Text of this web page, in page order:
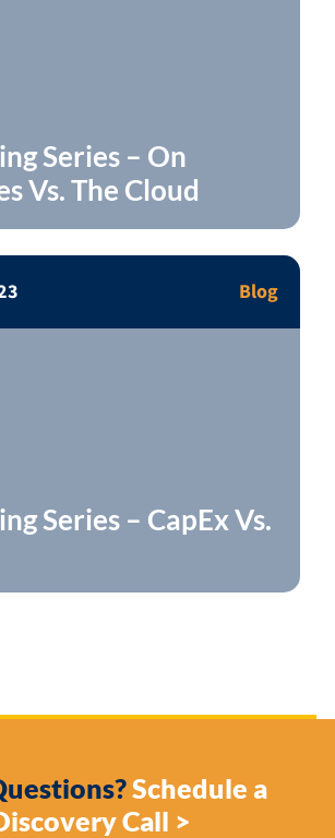
Series – On
Vs. The Cloud
Blog
Series – CapEx Vs.
Schedule a
Call >